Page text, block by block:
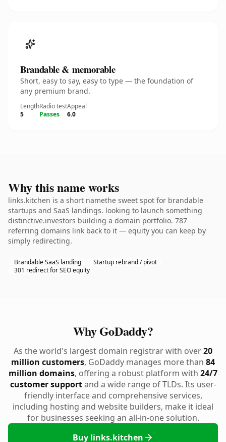
Brandable & memorable
Short, easy to say, easy to type — the foundation of
any premium brand.
Length
5
Radio test
Passes
Appeal
6.0
Why this name works
links.kitchen is a short namethe sweet spot for brandable
startups and SaaS landings. looking to launch something
distinctive.investors building a domain portfolio. 787
referring domains link back to it — equity you can keep by
simply redirecting.
Brandable SaaS landing
Startup rebrand / pivot
301 redirect for SEO equity
Why GoDaddy?
As the world's largest domain registrar with over20
million customers, GoDaddy manages more than 84
million domains, offering a robust platform with 24/7
customer supportand a wide range of TLDs. Its user-
friendly interface and comprehensive services,
including hosting and website builders, make it ideal
for businesses seeking an all-in-one solution.
Buy links.kitchen